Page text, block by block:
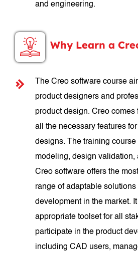
and engineering.
Why Learn a
The Creo software course
product designers and
product design. Creo
all the necessary features
designs. The training
modeling, design validation,
Creo software offers the
range of adaptable solutions
development in the market.
appropriate toolset for all
participate in the product
including CAD users,